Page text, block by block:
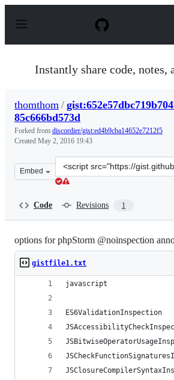
p
Instantly share code, notes,
thomthom /
85c666bd573d
Forked from discordier/gist:ed4b9cba14652e7212f5
Created May 2, 2016 19:43
Embed
Clone
this
Code Revisions 1
options for phpStorm @noinspection
gistfile1.txt
javascript
ES6ValidationInspection